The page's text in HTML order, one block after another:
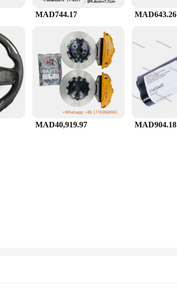
MAD744.17 MAD643.26
MAD40,919.97 MAD904.18